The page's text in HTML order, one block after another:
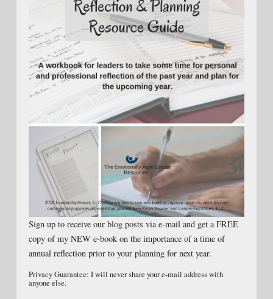
Sign up to receive our blog posts via e-mail and get a FREE
copy of my NEW e-book on the importance of a time of
annual reflection prior to your planning for next year.
Privacy Guarantee: I will never share your e-mail address with
anyone else.